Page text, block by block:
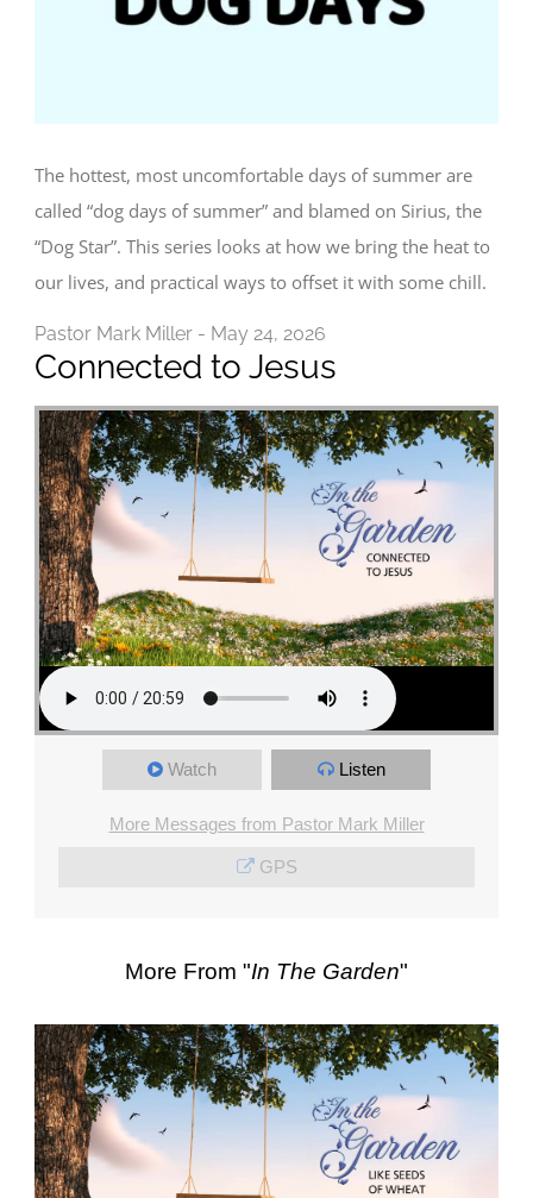
The hottest, most uncomfortable days of summer are
called “dog days of summer” and blamed on Sirius, the
“Dog Star”. This series looks at how we bring the heat to
our lives, and practical ways to offset it with some chill.
Pastor Mark Miller - May 24, 2026
Connected to Jesus
Watch Listen
More Messages from Pastor Mark Miller
GPS
More From "In The Garden"